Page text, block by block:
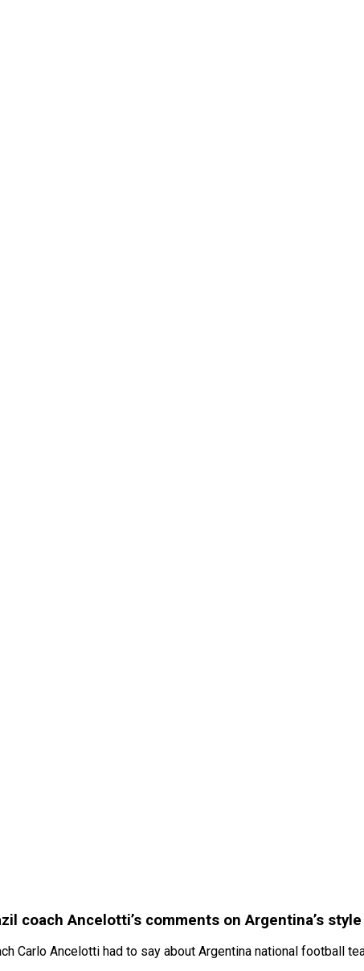
coach Ancelotti’s comments on Argentina’s
Carlo Ancelotti had to say about Argentina national football